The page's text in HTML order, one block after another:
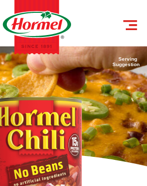
Serving
Suggestion